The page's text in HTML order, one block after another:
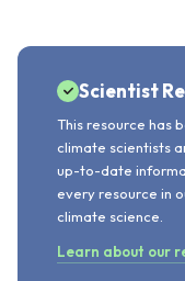
Scientist
This resource has
climate scientists
up-to-date
every resource in
climate science.
Learn about our